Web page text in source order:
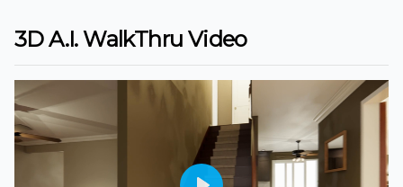
3D A.I. WalkThru Video